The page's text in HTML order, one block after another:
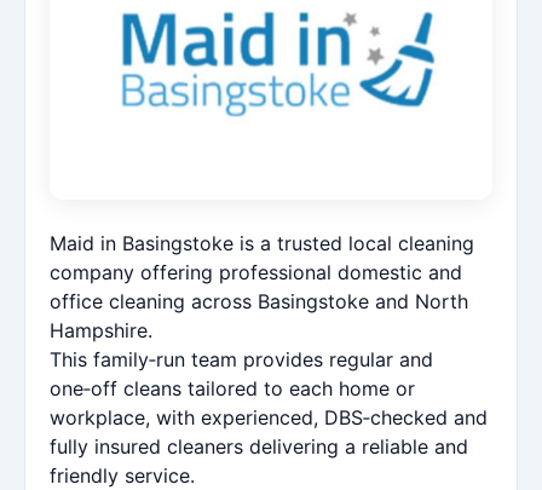
Maid in Basingstoke is a trusted local cleaning
company offering professional domestic and
office cleaning across Basingstoke and North
Hampshire.
This family‑run team provides regular and
one‑off cleans tailored to each home or
workplace, with experienced, DBS‑checked and
fully insured cleaners delivering a reliable and
friendly service.